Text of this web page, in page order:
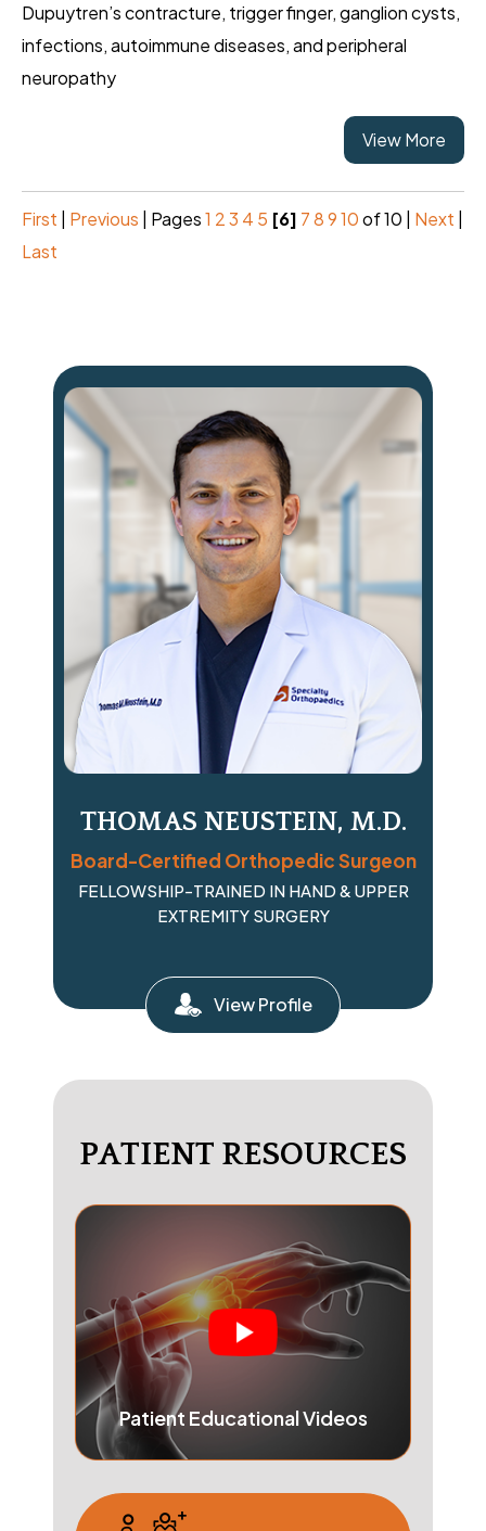
Dupuytren’s contracture, trigger finger, ganglion cysts,
infections, autoimmune diseases, and peripheral
neuropathy
View More
First Previous Pages1 23 4 5 [6] 78910of 10 Next
Last
THOMAS NEUSTEIN, M.D.
Board-Certified Orthopedic Surgeon
FELLOWSHIP-TRAINED IN HAND & UPPER
EXTREMITY SURGERY
View Profile
PATIENT RESOURCES
Patient Educational Videos